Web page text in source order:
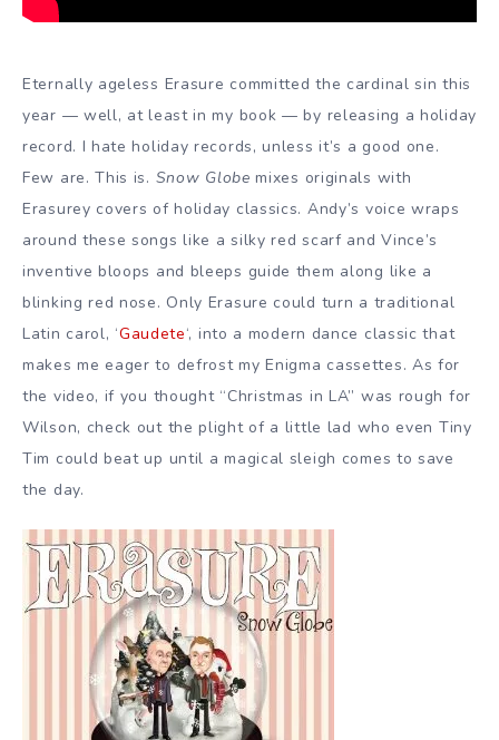
Eternally ageless Erasure committed the cardinal sin this
year — well, at least in my book — by releasing a holiday
record. I hate holiday records, unless it’s a good one.
Few are. This is. Snow Globe mixes originals with
Erasurey covers of holiday classics. Andy’s voice wraps
around these songs like a silky red scarf and Vince’s
inventive bloops and bleeps guide them along like a
blinking red nose. Only Erasure could turn a traditional
Latin carol, ‘Gaudete‘, into a modern dance classic that
makes me eager to defrost my Enigma cassettes. As for
the video, if you thought “Christmas in LA” was rough for
Wilson, check out the plight of a little lad who even Tiny
Tim could beat up until a magical sleigh comes to save
the day.